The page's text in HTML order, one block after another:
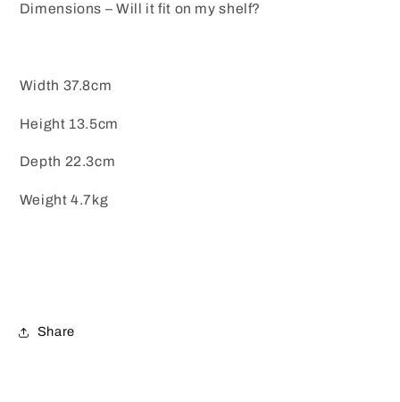
Dimensions – Will it fit on my shelf?
Width 37.8cm
Height 13.5cm
Depth 22.3cm
Weight 4.7kg
Share